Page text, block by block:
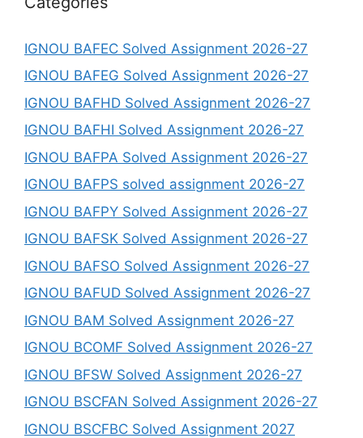
IGNOU BAFEC Solved Assignment 2026-27
IGNOU BAFEG Solved Assignment 2026-27
IGNOU BAFHD Solved Assignment 2026-27
IGNOU BAFHI Solved Assignment 2026-27
IGNOU BAFPA Solved Assignment 2026-27
IGNOU BAFPS solved assignment 2026-27
IGNOU BAFPY Solved Assignment 2026-27
IGNOU BAFSK Solved Assignment 2026-27
IGNOU BAFSO Solved Assignment 2026-27
IGNOU BAFUD Solved Assignment 2026-27
IGNOU BAM Solved Assignment 2026-27
IGNOU BCOMF Solved Assignment 2026-27
IGNOU BFSW Solved Assignment 2026-27
IGNOU BSCFAN Solved Assignment 2026-27
IGNOU BSCFBC Solved Assignment 2027